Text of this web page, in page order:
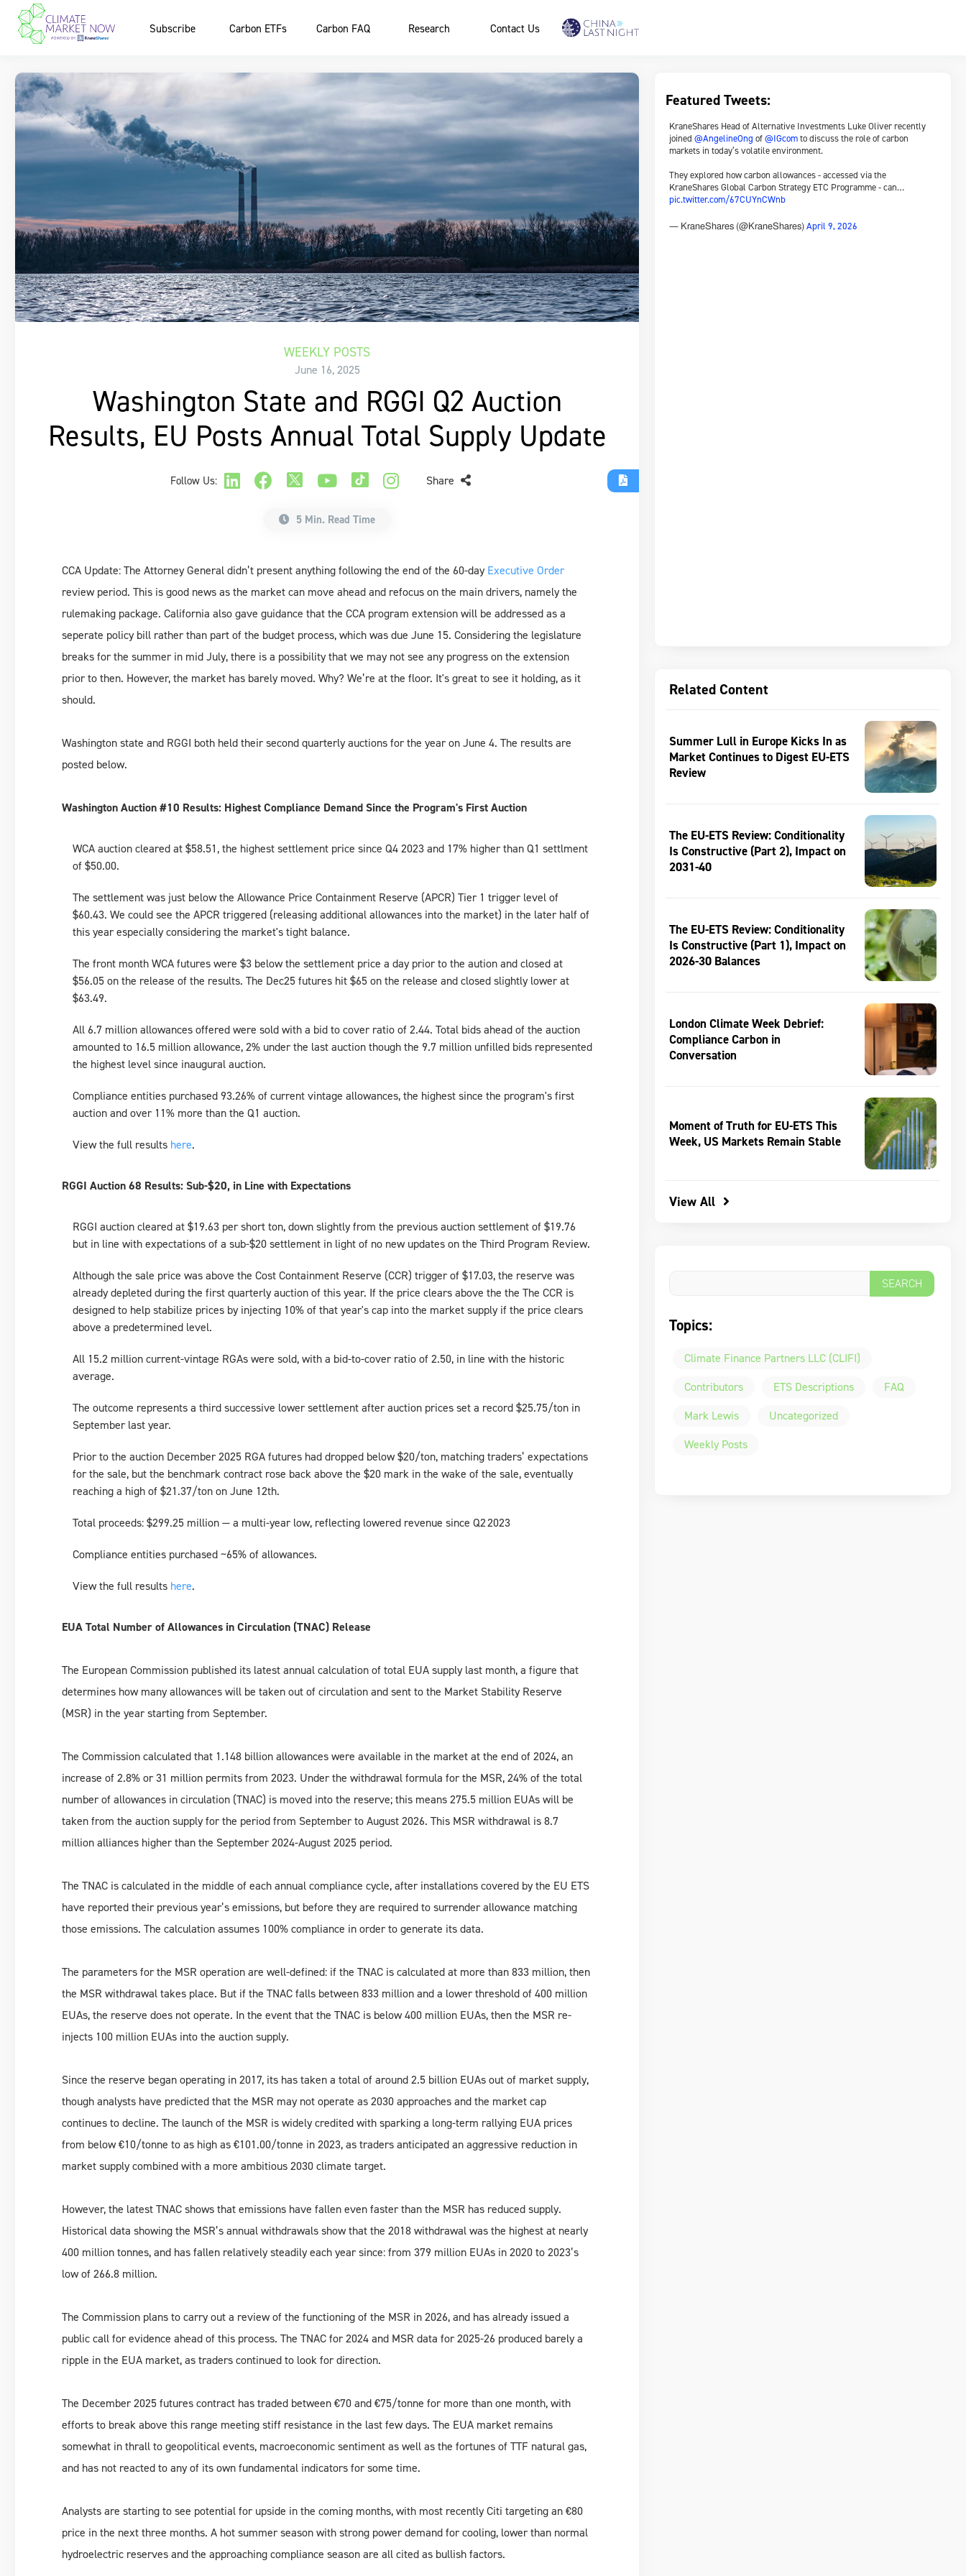
Subscribe Carbon ETFs Carbon FAQ Research Contact Us
WEEKLY POSTS
June 16, 2025
Washington State and RGGI Q2 Auction
Results, EU Posts Annual Total Supply Update
Follow Us: Share
5 Min. Read Time
CCA Update: The Attorney General didn’t present anything following the end of the 60-dayExecutive Order
review period. This is good news as the market can move ahead and refocus on the main drivers, namely the
rulemaking package. California also gave guidance that the CCA program extension will be addressed as a
seperate policy bill rather than part of the budget process, which was due June 15. Considering the legislature
breaks for the summer in mid July, there is a possibility that we may not see any progress on the extension
prior to then. However, the market has barely moved. Why? We’re at the floor. It's great to see it holding, as it
should.
Washington state and RGGI both held their second quarterly auctions for the year on June 4. The results are
posted below.
Washington Auction #10 Results: Highest Compliance Demand Since the Program's First Auction
WCA auction cleared at $58.51, the highest settlement price since Q4 2023 and 17% higher than Q1 settlment
of $50.00.
The settlement was just below the Allowance Price Containment Reserve (APCR) Tier 1 trigger level of
$60.43. We could see the APCR triggered (releasing additional allowances into the market) in the later half of
this year especially considering the market's tight balance.
The front month WCA futures were $3 below the settlement price a day prior to the aution and closed at
$56.05 on the release of the results. The Dec25 futures hit $65 on the release and closed slightly lower at
$63.49.
All 6.7 million allowances offered were sold with a bid to cover ratio of 2.44. Total bids ahead of the auction
amounted to 16.5 million allowance, 2% under the last auction though the 9.7 million unfilled bids represented
the highest level since inaugural auction.
Compliance entities purchased 93.26% of current vintage allowances, the highest since the program's first
auction and over 11% more than the Q1 auction.
View the full results here.
RGGI Auction 68 Results: Sub-$20, in Line with Expectations
RGGI auction cleared at $19.63 per short ton, down slightly from the previous auction settlement of $19.76
but in line with expectations of a sub-$20 settlement in light of no new updates on the Third Program Review.
Although the sale price was above the Cost Containment Reserve (CCR) trigger of $17.03, the reserve was
already depleted during the first quarterly auction of this year. If the price clears above the the The CCR is
designed to help stabilize prices by injecting 10% of that year's cap into the market supply if the price clears
above a predetermined level.
All 15.2 million current-vintage RGAs were sold, with a bid-to-cover ratio of 2.50, in line with the historic
average.
The outcome represents a third successive lower settlement after auction prices set a record $25.75/ton in
September last year.
Prior to the auction December 2025 RGA futures had dropped below $20/ton, matching traders’ expectations
for the sale, but the benchmark contract rose back above the $20 mark in the wake of the sale, eventually
reaching a high of $21.37/ton on June 12th.
Total proceeds: $299.25 million — a multi-year low, reflecting lowered revenue since Q2 2023
Compliance entities purchased ~65% of allowances.
View the full results here.
EUA Total Number of Allowances in Circulation (TNAC) Release
The European Commission published its latest annual calculation of total EUA supply last month, a figure that
determines how many allowances will be taken out of circulation and sent to the Market Stability Reserve
(MSR) in the year starting from September.
The Commission calculated that 1.148 billion allowances were available in the market at the end of 2024, an
increase of 2.8% or 31 million permits from 2023. Under the withdrawal formula for the MSR, 24% of the total
number of allowances in circulation (TNAC) is moved into the reserve; this means 275.5 million EUAs will be
taken from the auction supply for the period from September to August 2026. This MSR withdrawal is 8.7
million alliances higher than the September 2024-August 2025 period.
The TNAC is calculated in the middle of each annual compliance cycle, after installations covered by the EU ETS
have reported their previous year’s emissions, but before they are required to surrender allowance matching
those emissions. The calculation assumes 100% compliance in order to generate its data.
The parameters for the MSR operation are well-defined: if the TNAC is calculated at more than 833 million, then
the MSR withdrawal takes place. But if the TNAC falls between 833 million and a lower threshold of 400 million
EUAs, the reserve does not operate. In the event that the TNAC is below 400 million EUAs, then the MSR re-
injects 100 million EUAs into the auction supply.
Since the reserve began operating in 2017, its has taken a total of around 2.5 billion EUAs out of market supply,
though analysts have predicted that the MSR may not operate as 2030 approaches and the market cap
continues to decline. The launch of the MSR is widely credited with sparking a long-term rallying EUA prices
from below €10/tonne to as high as €101.00/tonne in 2023, as traders anticipated an aggressive reduction in
market supply combined with a more ambitious 2030 climate target.
However, the latest TNAC shows that emissions have fallen even faster than the MSR has reduced supply.
Historical data showing the MSR’s annual withdrawals show that the 2018 withdrawal was the highest at nearly
400 million tonnes, and has fallen relatively steadily each year since: from 379 million EUAs in 2020 to 2023’s
low of 266.8 million.
The Commission plans to carry out a review of the functioning of the MSR in 2026, and has already issued a
public call for evidence ahead of this process. The TNAC for 2024 and MSR data for 2025-26 produced barely a
ripple in the EUA market, as traders continued to look for direction.
The December 2025 futures contract has traded between €70 and €75/tonne for more than one month, with
efforts to break above this range meeting stiff resistance in the last few days. The EUA market remains
somewhat in thrall to geopolitical events, macroeconomic sentiment as well as the fortunes of TTF natural gas,
and has not reacted to any of its own fundamental indicators for some time.
Analysts are starting to see potential for upside in the coming months, with most recently Citi targeting an €80
price in the next three months. A hot summer season with strong power demand for cooling, lower than normal
hydroelectric reserves and the approaching compliance season are all cited as bullish factors.
Featured Tweets:
KraneShares Head of Alternative Investments Luke Oliver recently
joined@AngelineOng of@IGcomto discuss the role of carbon
markets in today’s volatile environment.
They explored how carbon allowances - accessed via the
KraneShares Global Carbon Strategy ETC Programme - can…
pic.twitter.com/67CUYnCWnb
— KraneShares (@KraneShares)April 9, 2026
Related Content
Summer Lull in Europe Kicks In as
Market Continues to Digest EU-ETS
Review
The EU-ETS Review: Conditionality
Is Constructive (Part 2), Impact on
2031-40
The EU-ETS Review: Conditionality
Is Constructive (Part 1), Impact on
2026-30 Balances
London Climate Week Debrief:
Compliance Carbon in
Conversation
Moment of Truth for EU-ETS This
Week, US Markets Remain Stable
View All
Topics:
Climate Finance Partners LLC (CLIFI)
Contributors
ETS Descriptions
FAQ
Mark Lewis
Uncategorized
Weekly Posts